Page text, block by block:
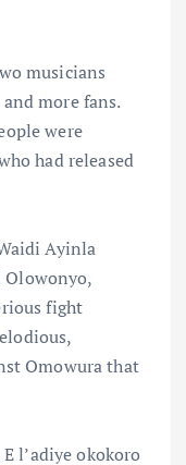
musicians
more fans.
were
had released
Ayinla
Olowonyo,
fight
Omowura that
l’adiye okokoro